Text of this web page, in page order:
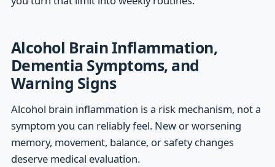
Alcohol Brain Inflammation,
Dementia Symptoms, and
Warning Signs
Alcohol brain inflammation is a risk mechanism, not a
symptom you can reliably feel. New or worsening
memory, movement, balance, or safety changes
deserve medical evaluation.